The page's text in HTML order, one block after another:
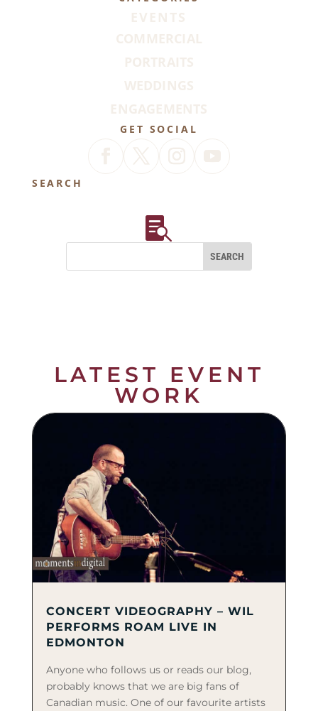
GET SOCIAL
SEARCH

LATEST EVENT
WORK
CONCERT VIDEOGRAPHY – WIL
PERFORMS ROAM LIVE IN
EDMONTON
Anyone who follows us or reads our blog,
probably knows that we are big fans of
Canadian music. One of our favourite artists